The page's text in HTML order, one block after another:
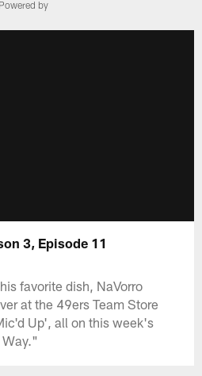
Powered by
3, Episode 11
favorite dish, NaVorro
at the 49ers Team Store
Up', all on this week's